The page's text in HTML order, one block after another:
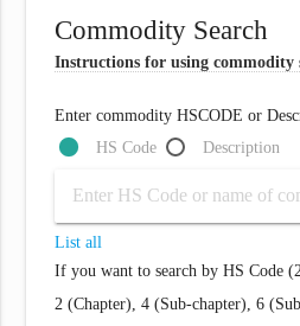
Commodity Search
Instructions for using commodity
Enter commodity HSCODE or
HS Code
Description
List all
If you want to search by HS Code
2 (Chapter), 4 (Sub-chapter), 6